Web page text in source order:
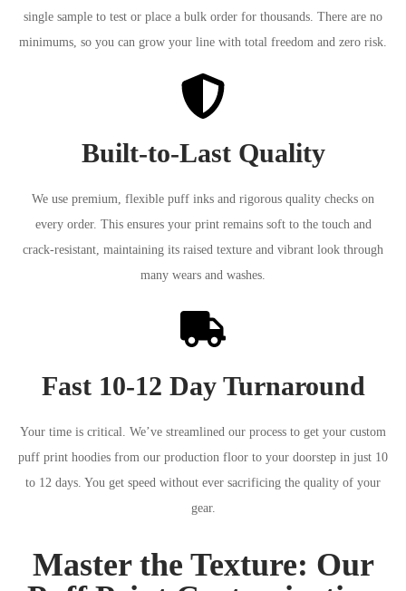
single sample to test or place a bulk order for thousands. There are no
minimums, so you can grow your line with total freedom and zero risk.
Built-to-Last Quality
We use premium, flexible puff inks and rigorous quality checks on
every order. This ensures your print remains soft to the touch and
crack-resistant, maintaining its raised texture and vibrant look through
many wears and washes.
Fast 10-12 Day Turnaround
Your time is critical. We’ve streamlined our process to get your custom
puff print hoodies from our production floor to your doorstep in just 10
to 12 days. You get speed without ever sacrificing the quality of your
gear.
Master the Texture: Our